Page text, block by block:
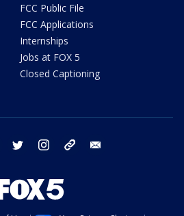
FCC Public File
FCC Applications
Internships
Jobs at FOX 5
Closed Captioning
facebook twitter instagram tiktok